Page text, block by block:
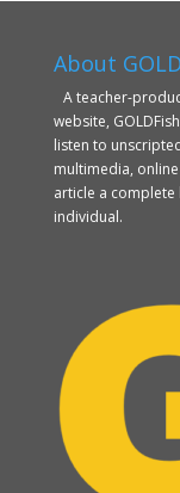
About
A teacher-
website,
listen to
multimedia,
article a
individual.